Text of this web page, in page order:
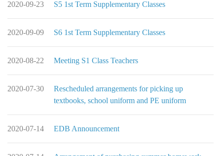
2020-09-23 S5 1st Term Supplementary Classes
2020-09-09 S6 1st Term Supplementary Classes
2020-08-22 Meeting S1 Class Teachers
2020-07-30
Rescheduled arrangements for picking up
textbooks, school uniform and PE uniform
2020-07-14 EDB Announcement